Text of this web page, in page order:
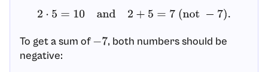
2⋅ 10and 2+ 5= 7(not −7).
To get a sum of−7 , both numbers should be
negative: